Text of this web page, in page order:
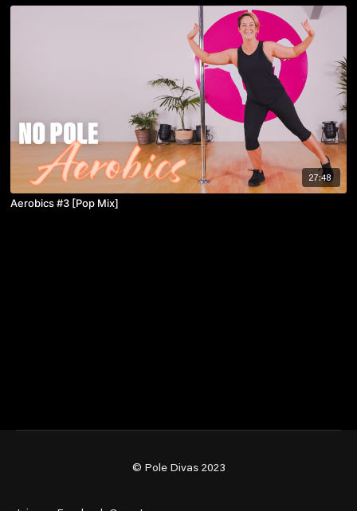
27:48
Aerobics #3 [Pop Mix]
© Pole Divas 2023